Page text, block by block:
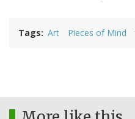
Tags Art Pieces of Mind